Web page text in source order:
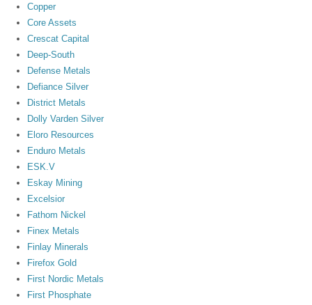
Copper
Core Assets
Crescat Capital
Deep-South
Defense Metals
Defiance Silver
District Metals
Dolly Varden Silver
Eloro Resources
Enduro Metals
ESK.V
Eskay Mining
Excelsior
Fathom Nickel
Finex Metals
Finlay Minerals
Firefox Gold
First Nordic Metals
First Phosphate